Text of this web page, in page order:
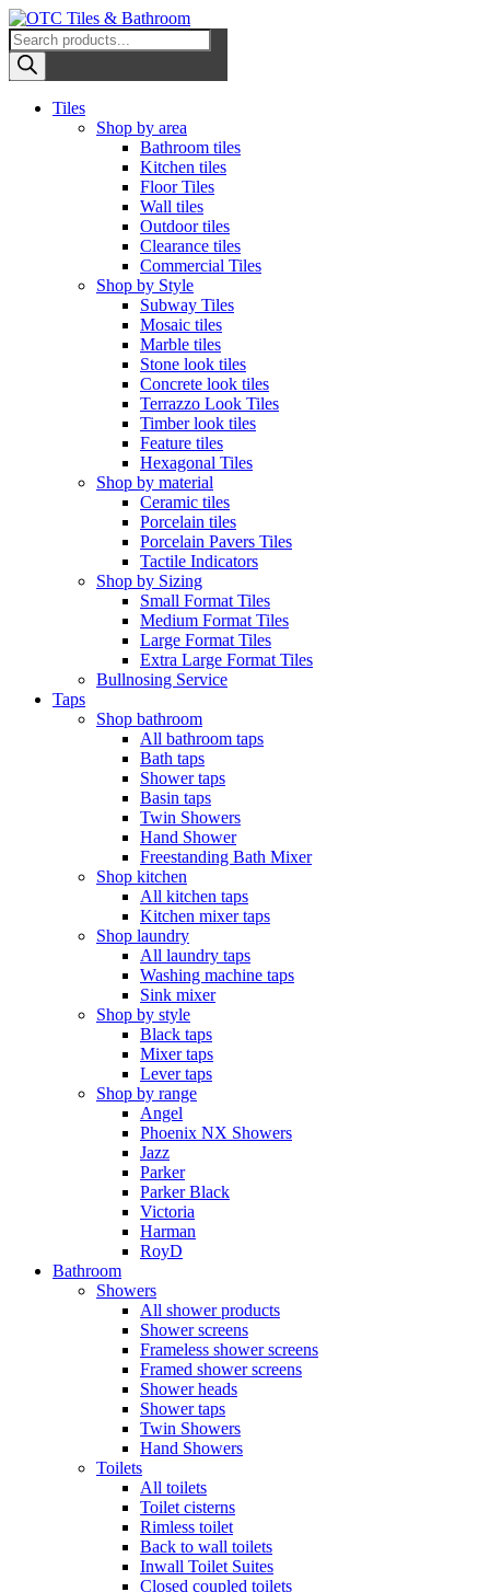
Skip
to
content
OTC Tiles & Bathroom
Products
search
PrimaryTiles
Shop by area
Bathroom tiles
Kitchen tiles
Floor Tiles
Wall tiles
Outdoor tiles
Clearance tiles
Commercial Tiles
Shop by Style
Subway Tiles
Mosaic tiles
Marble tiles
Stone look tiles
Concrete look tiles
Terrazzo Look Tiles
Timber look tiles
Feature tiles
Hexagonal Tiles
Shop by material
Ceramic tiles
Porcelain tiles
Porcelain Pavers Tiles
Tactile Indicators
Shop by Sizing
Small Format Tiles
Medium Format Tiles
Large Format Tiles
Extra Large Format Tiles
Bullnosing Service
Taps
Shop bathroom
All bathroom taps
Bath taps
Shower taps
Basin taps
Twin Showers
Hand Shower
Freestanding Bath Mixer
Shop kitchen
All kitchen taps
Kitchen mixer taps
Shop laundry
All laundry taps
Washing machine taps
Sink mixer
Shop by style
Black taps
Mixer taps
Lever taps
Shop by range
Angel
Phoenix NX Showers
Jazz
Parker
Parker Black
Victoria
Harman
RoyD
Bathroom
Showers
All shower products
Shower screens
Frameless shower screens
Framed shower screens
Shower heads
Shower taps
Twin Showers
Hand Showers
Toilets
All toilets
Toilet cisterns
Rimless toilet
Back to wall toilets
Inwall Toilet Suites
Closed coupled toilets